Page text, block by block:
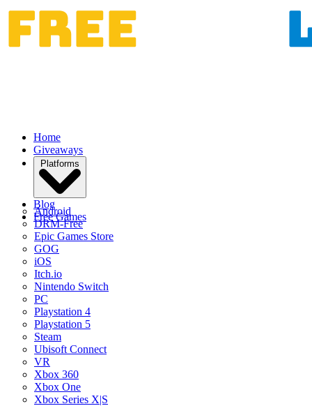
Home
Giveaways
Platforms
Android
DRM-Free
Epic Games Store
GOG
iOS
Itch.io
Nintendo Switch
PC
Playstation 4
Playstation 5
Steam
Ubisoft Connect
VR
Xbox 360
Xbox One
Xbox Series X|S
Blog
Free Games